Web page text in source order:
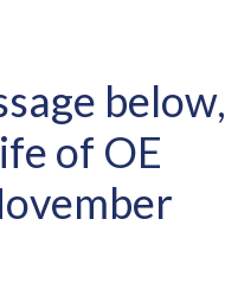
below,
of OE